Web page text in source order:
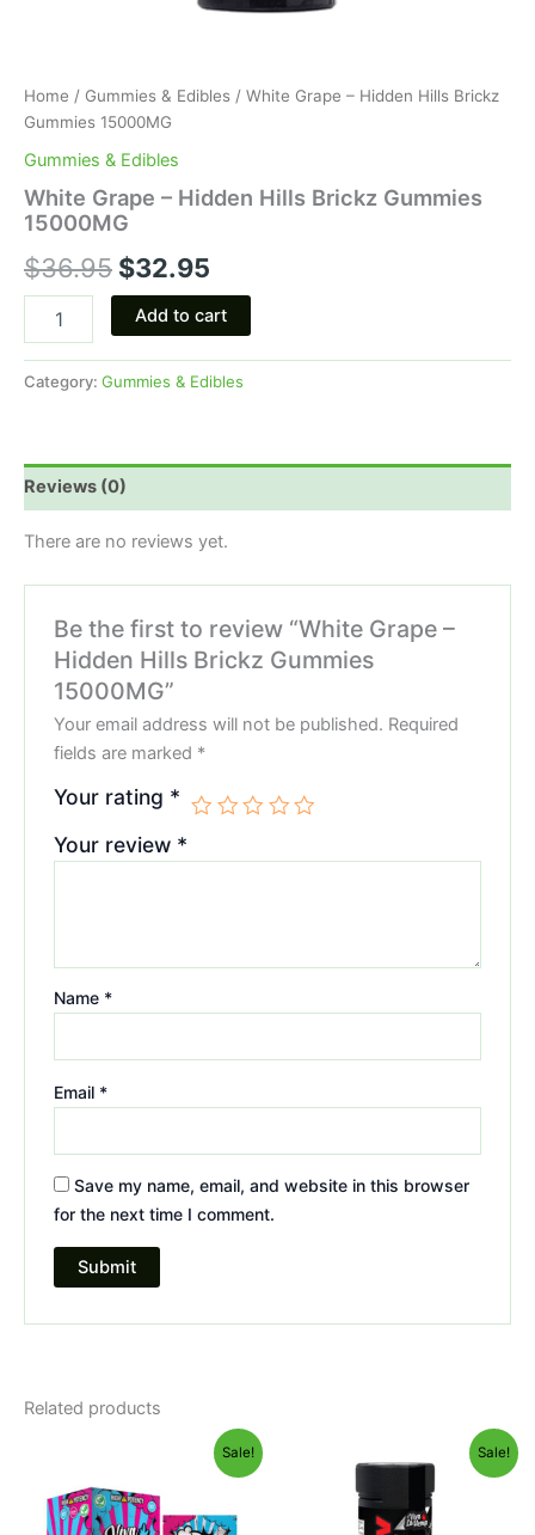
Home / Gummies & Edibles / White Grape – Hidden Hills Brickz
Gummies 15000MG
Gummies & Edibles
White Grape – Hidden Hills Brickz Gummies
15000MG
$36.95 $32.95
Add to cart
Category: Gummies & Edibles
Reviews (0)
There are no reviews yet.
Be the first to review “White Grape –
Hidden Hills Brickz Gummies
15000MG”
Your email address will not be published. Required
fields are marked *
Your rating *
Your review *
Name *
Email *
Save my name, email, and website in this browser
for the next time I comment.
Related products
Sale!
was:
$27.99.$20.95.
Sale!
price
$53.95.
price
$44.95.